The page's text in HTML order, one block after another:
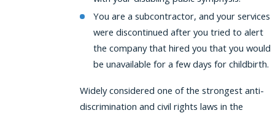
You are a subcontractor, and your services
were discontinued after you tried to alert
the company that hired you that you would
be unavailable for a few days for childbirth.
Widely considered one of the strongest anti-
discrimination and civil rights laws in the